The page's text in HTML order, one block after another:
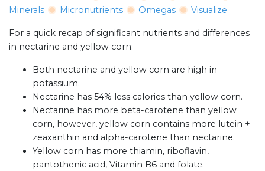
Minerals
Micronutrients Omegas Visualize
For a quick recap of significant nutrients and differences
in nectarine and yellow corn:
Both nectarine and yellow corn are high in
potassium.
Nectarine has 54% less calories than yellow corn.
Nectarine has more beta-carotene than yellow
corn, however, yellow corn contains more lutein +
zeaxanthin and alpha-carotene than nectarine.
Yellow corn has more thiamin, riboflavin,
pantothenic acid, Vitamin B6 and folate.